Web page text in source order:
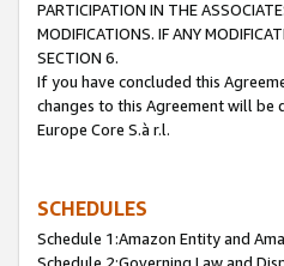
PARTICIPATION IN THE
MODIFICATIONS. IF ANY
SECTION 6.
If you have concluded this
changes to this Agreement will be
Europe Core S.à r.l.
SCHEDULES
Schedule 1:Amazon Entity and
Schedule 2:Governing Law and